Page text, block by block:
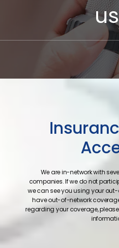
We are in-network with
companies. If we do not
we can see you using your
have out-of-network
regarding your coverage,